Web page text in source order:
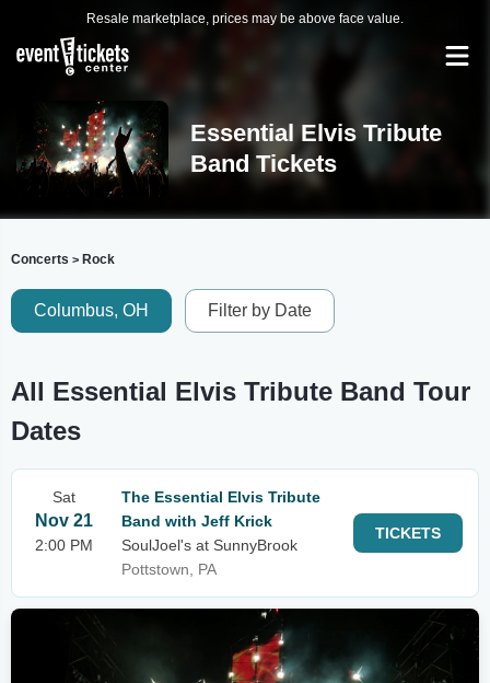
Resale marketplace, prices may be above face value.
Essential Elvis Tribute
Band Tickets
Concerts > Rock
Columbus, OH Filter by Date
All Essential Elvis Tribute Band Tour
Dates
Sat
Nov 21
2:00 PM
The Essential Elvis Tribute
Band with Jeff Krick
SoulJoel's at SunnyBrook
Pottstown, PA
TICKETS